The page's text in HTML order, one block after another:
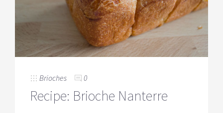
Brioches 0
Recipe: Brioche Nanterre